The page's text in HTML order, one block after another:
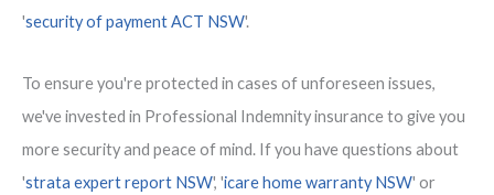
'security of payment ACT NSW'.
To ensure you're protected in cases of unforeseen issues,
we've invested in Professional Indemnity insurance to give you
more security and peace of mind. If you have questions about
'strata expert report NSW', 'icare home warranty NSW' or